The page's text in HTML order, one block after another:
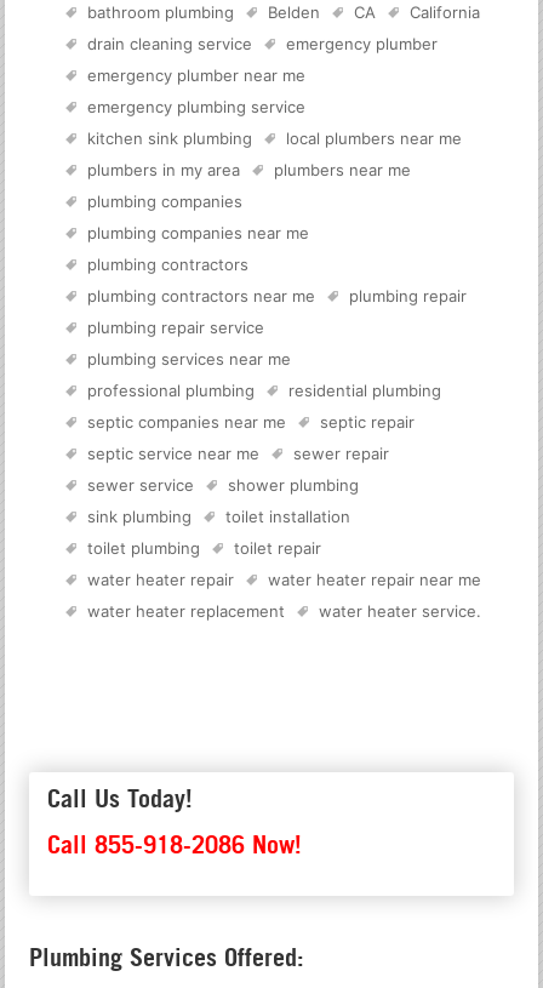
bathroom plumbing
Belden CA
California
drain cleaning service
emergency plumber
emergency plumber near me
emergency plumbing service
kitchen sink plumbing
local plumbers near me
plumbers in my area
plumbers near me
plumbing companies
plumbing companies near me
plumbing contractors
plumbing contractors near me
plumbing repair
plumbing repair service
plumbing services near me
professional plumbing
residential plumbing
septic companies near me
septic repair
septic service near me
sewer repair
sewer service
shower plumbing
sink plumbing
toilet installation
toilet plumbing
toilet repair
water heater repair
water heater repair near me
water heater replacement
water heater service.
Call Us Today!
Call 855-918-2086 Now!
Plumbing Services Offered: